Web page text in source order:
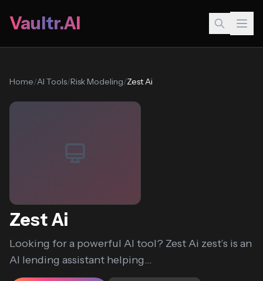
Vaultr.AI
Home/AI Tools/Risk Modeling/Zest Ai
Zest Ai
Looking for a powerful AI tool? Zest Ai zest’s is an
AI lending assistant helping...